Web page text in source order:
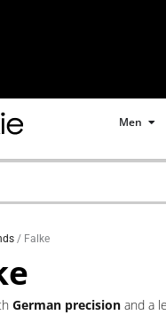
Men
/ Falke
German precision and a